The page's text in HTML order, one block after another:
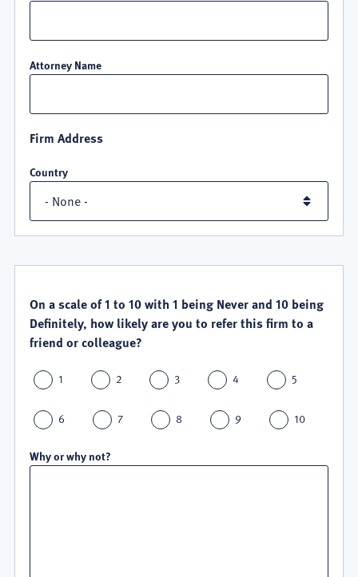
Attorney Name
Firm Address
Country
SATISFACTION
On a scale of 1 to 10 with 1 being Never and 10 being
Definitely, how likely are you to refer this firm to a
friend or colleague?
1 2 3 4 5
6 7 8 9 10
Why or why not?